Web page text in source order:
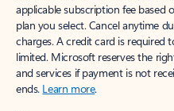
applicable subscription fee
plan you select. Cancel anytime
charges. A credit card is required
limited. Microsoft reserves the
and services if payment is not
ends. Learn more.